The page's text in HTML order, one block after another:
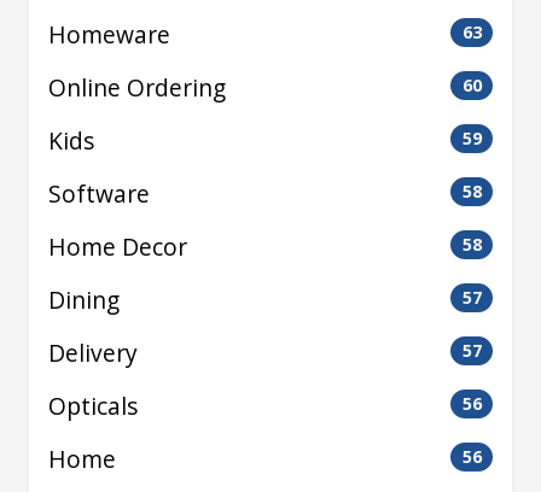
Homeware 63
Online Ordering 60
Kids 59
Software 58
Home Decor 58
Dining 57
Delivery 57
Opticals 56
Home 56